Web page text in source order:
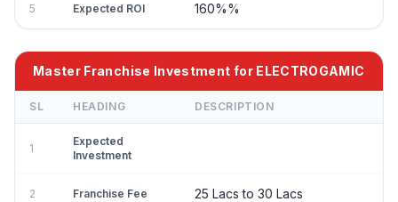
5 Expected ROI 160%%
Master Franchise Investment for ELECTROGAMIC
SL HEADING DESCRIPTION
1
Expected
Investment
2 Franchise Fee 25 Lacs to 30 Lacs